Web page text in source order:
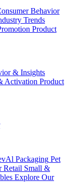
Behavior
Trends
Product
& Insights
Activation Product
Packaging Pet
Retail Small &
Explore Our